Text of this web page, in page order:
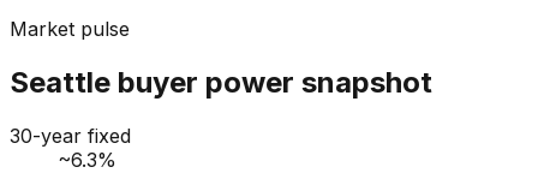
Market pulse
Seattle buyer power snapshot
30-year fixed
~6.3%